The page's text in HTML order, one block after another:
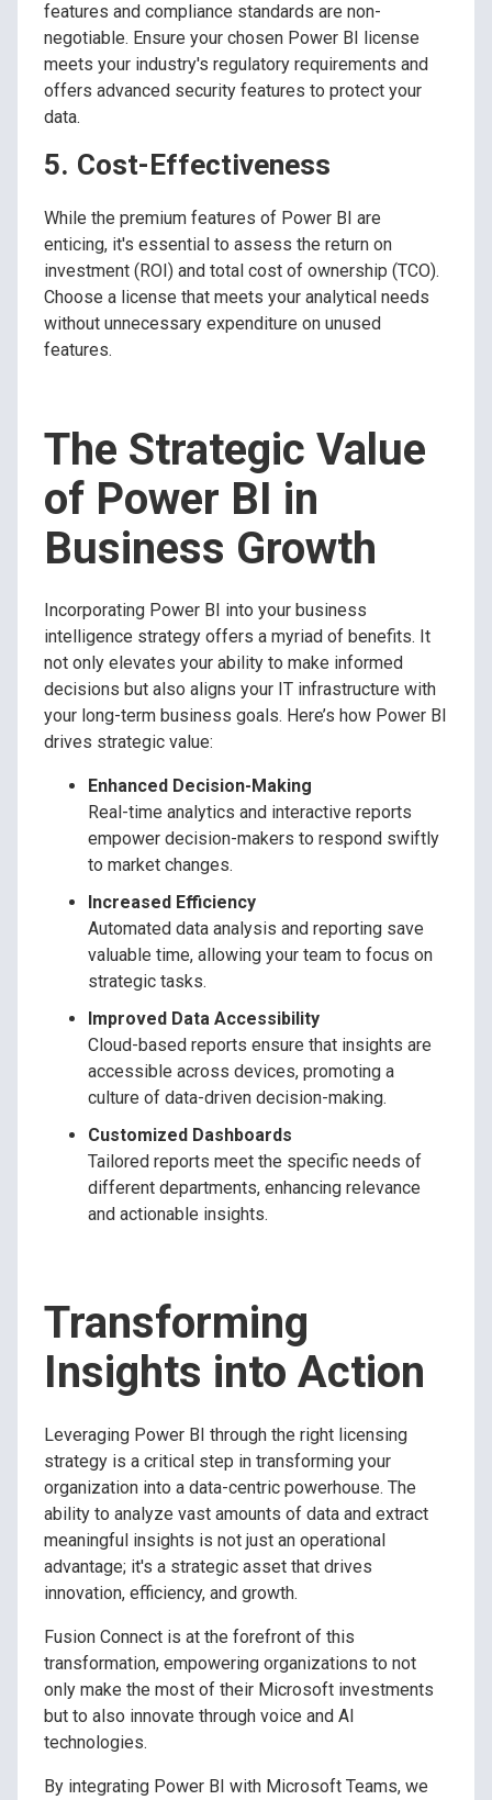
features and compliance standards are non-
negotiable. Ensure your chosen Power BI license
meets your industry's regulatory requirements and
offers advanced security features to protect your
data.
5. Cost-Effectiveness
While the premium features of Power BI are
enticing, it's essential to assess the return on
investment (ROI) and total cost of ownership (TCO).
Choose a license that meets your analytical needs
without unnecessary expenditure on unused
features.
The Strategic Value
of Power BI in
Business Growth
Incorporating Power BI into your business
intelligence strategy offers a myriad of benefits. It
not only elevates your ability to make informed
decisions but also aligns your IT infrastructure with
your long-term business goals. Here’s how Power BI
drives strategic value:
Enhanced Decision-Making
Real-time analytics and interactive reports
empower decision-makers to respond swiftly
to market changes.
Increased Efficiency
Automated data analysis and reporting save
valuable time, allowing your team to focus on
strategic tasks.
Improved Data Accessibility
Cloud-based reports ensure that insights are
accessible across devices, promoting a
culture of data-driven decision-making.
Customized Dashboards
Tailored reports meet the specific needs of
different departments, enhancing relevance
and actionable insights.
Transforming
Insights into Action
Leveraging Power BI through the right licensing
strategy is a critical step in transforming your
organization into a data-centric powerhouse. The
ability to analyze vast amounts of data and extract
meaningful insights is not just an operational
advantage; it's a strategic asset that drives
innovation, efficiency, and growth.
Fusion Connect is at the forefront of this
transformation, empowering organizations to not
only make the most of their Microsoft investments
but to also innovate through voice and AI
technologies.
By integrating Power BI with Microsoft Teams, we